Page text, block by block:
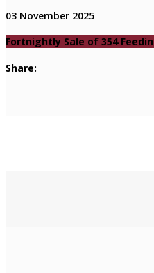
03 November 2025
Fortnightly Sale of 354
Share: